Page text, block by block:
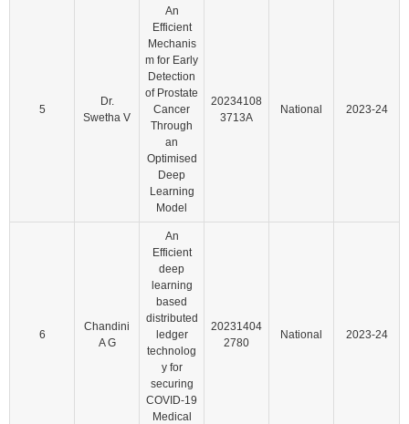
5
Dr.
Swetha V
An
Efficient
Mechanis
m for Early
Detection
of Prostate
Cancer
Through
an
Optimised
Deep
Learning
Model
20234108
3713A
National 2023-24
6
Chandini
A G
An
Efficient
deep
learning
based
distributed
ledger
technolog
y for
securing
COVID-19
Medical
20231404
2780
National 2023-24